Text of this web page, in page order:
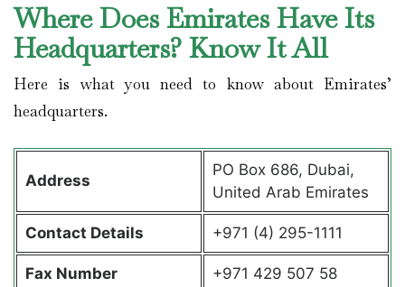
Where Does Emirates Have Its
Headquarters? Know It All
Here is what you need to know about Emirates’
headquarters.
Address
PO Box 686, Dubai,
United Arab Emirates
Contact Details +971 (4) 295-1111
Fax Number +971 429 507 58